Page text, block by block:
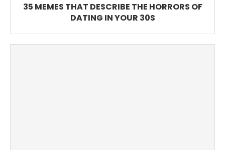
35 MEMES THAT DESCRIBE THE HORRORS OF
DATING IN YOUR 30S